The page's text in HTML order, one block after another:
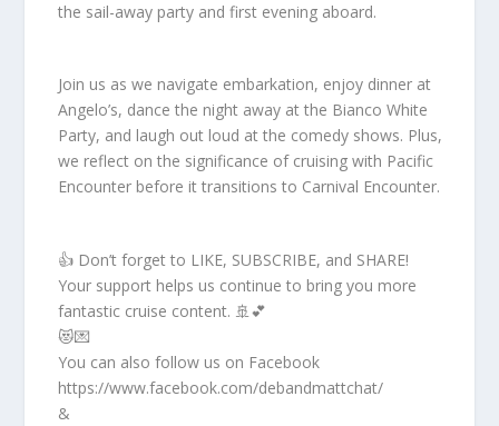
the sail-away party and first evening aboard.
Join us as we navigate embarkation, enjoy dinner at
Angelo’s, dance the night away at the Bianco White
Party, and laugh out loud at the comedy shows. Plus,
we reflect on the significance of cruising with Pacific
Encounter before it transitions to Carnival Encounter.
👍 Don’t forget to LIKE, SUBSCRIBE, and SHARE!
Your support helps us continue to bring you more
fantastic cruise content. 🚢💕
😻💌
You can also follow us on Facebook
https://www.facebook.com/debandmattchat/
&